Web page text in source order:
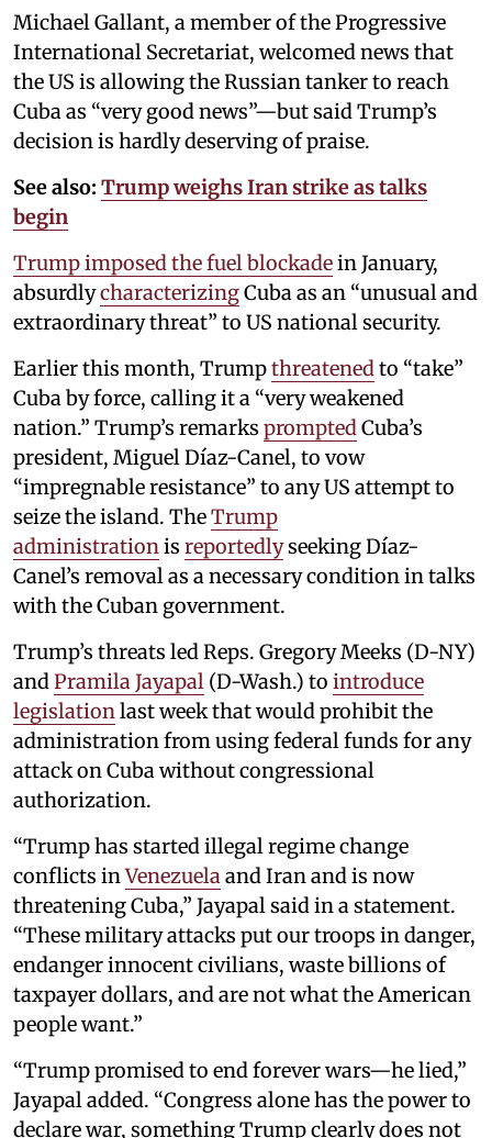
Michael Gallant, a member of the Progressive
International Secretariat, welcomed news that
the US is allowing the Russian tanker to reach
Cuba as “very good news”—but said Trump’s
decision is hardly deserving of praise.
See also: Trump weighs Iran strike as talks
begin
Trump imposed the fuel blockadein January,
absurdlycharacterizingCuba as an “unusual and
extraordinary threat” to US national security.
Earlier this month, Trumpthreatened to “take”
Cuba by force, calling it a “very weakened
nation.” Trump’s remarks prompted Cuba’s
president, Miguel Díaz-Canel, to vow
“impregnable resistance” to any US attempt to
seize the island. TheTrump
administration is reportedlyseeking Díaz-
Canel’s removal as a necessary condition in talks
with the Cuban government.
Trump’s threats led Reps. Gregory Meeks (D-NY)
and Pramila Jayapal (D-Wash.) to introduce
legislation last week that would prohibit the
administration from using federal funds for any
attack on Cuba without congressional
authorization.
“Trump has started illegal regime change
conflicts inVenezuela and Iran and is now
threatening Cuba,” Jayapal said in a statement.
“These military attacks put our troops in danger,
endanger innocent civilians, waste billions of
taxpayer dollars, and are not what the American
people want.”
“Trump promised to end forever wars—he lied,”
Jayapal added. “Congress alone has the power to
declare war, something Trump clearly does not